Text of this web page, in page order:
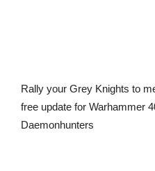
Rally your Grey Knights to
free update for Warhammer
Daemonhunters